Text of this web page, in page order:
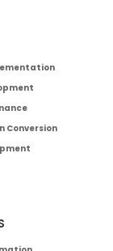
Conversion